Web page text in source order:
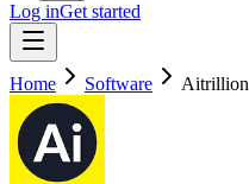
Log inGet started
Home Software Aitrillion